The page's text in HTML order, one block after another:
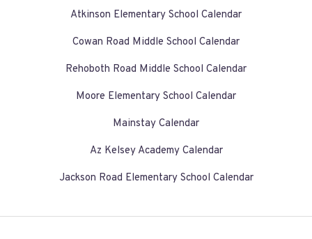
Atkinson Elementary School Calendar
Cowan Road Middle School Calendar
Rehoboth Road Middle School Calendar
Moore Elementary School Calendar
Mainstay Calendar
Az Kelsey Academy Calendar
Jackson Road Elementary School Calendar